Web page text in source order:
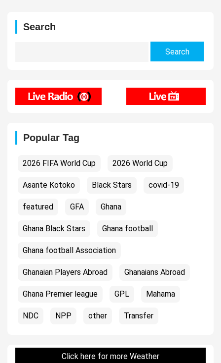
Search
Popular Tag
2026 FIFA World Cup 2026 World Cup
Asante Kotoko Black Stars covid-19
featured GFA Ghana
Ghana Black Stars Ghana football
Ghana football Association
Ghanaian Players Abroad Ghanaians Abroad
Ghana Premier league GPL Mahama
NDC NPP other Transfer
Click here for more Weather